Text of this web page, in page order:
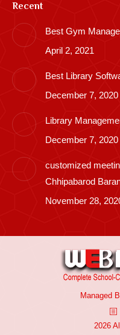
Recent
Best Gym
April 2, 2021
Best Library
December 7, 2020
Library
December 7, 2020
customized
Chhipabarod
November 28,
Managed
2026